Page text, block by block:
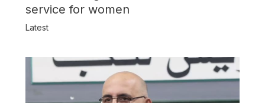
service for women
Latest